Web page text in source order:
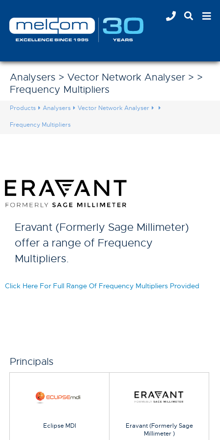
Analysers > Vector Network Analyser > >
Frequency Multipliers
Products Analysers Vector Network Analyser
Frequency Multipliers
Eravant (Formerly Sage Millimeter)
offer a range of Frequency
Multipliers.
Click Here For Full Range Of Frequency Multipliers Provided
Principals
Eclipse MDI
Eravant (Formerly Sage
Millimeter )